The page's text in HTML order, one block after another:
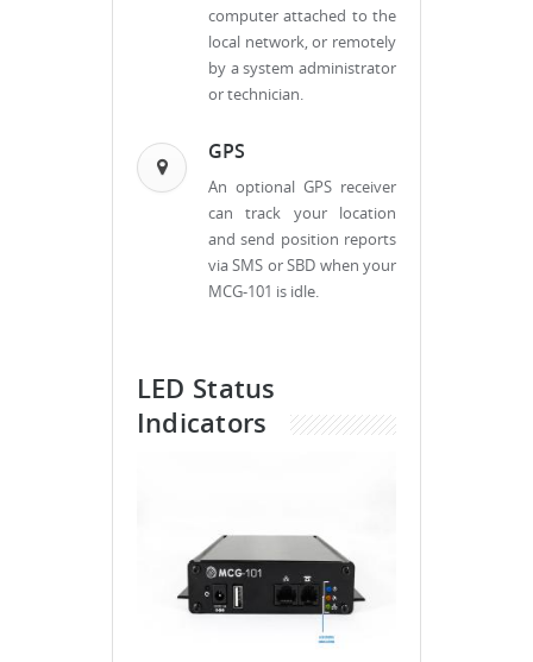
computer attached to the
local network, or remotely
by a system administrator
or technician.
GPS
An optional GPS receiver
can track your location
and send position reports
via SMS or SBD when your
MCG-101 is idle.
LED Status
Indicators